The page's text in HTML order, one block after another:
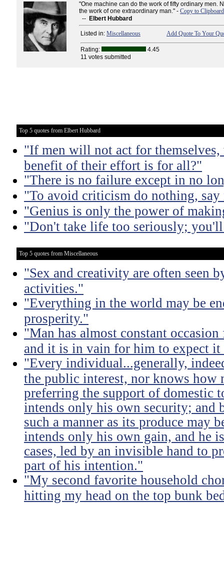
"One machine can do the work of fifty ordinary men.
the work of one extraordinary man." - Copy to Clipboard
-- Elbert Hubbard
Listed in: Miscellaneous Add Quote To Your
Rating:
4.45
11 votes submitted
Top 5 quotes from Elbert Hubbard
"If men will not act for
benefit of their effort is for all?"
"There is no failure except in no
"To avoid criticism do nothing,
"Genius is only the power of
"Don't take life too seriously;
Top 5 quotes from Miscellaneous
"Sex and creativity are often seen
activities."
"Everything in the world may be
prosperity."
"Man has almost constant
and it is in vain for him to expect
"Every individual...generally,
the public interest, nor knows
preferring the support of domestic
intends only his own security; and
such a manner as its produce may
intends only his own gain, and he
cases, led by an invisible hand to
part of his intention."
"My second favorite household
hitting my head on the top bunk